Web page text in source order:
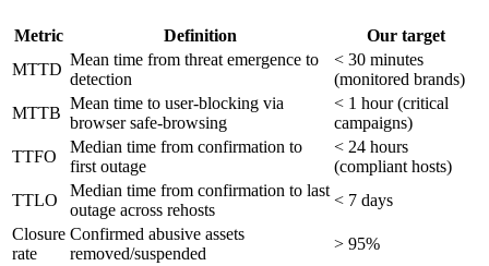
Metric Definition
Our target
MTTD
Mean time from threat emergence to
detection
< 30 minutes
(monitored brands)
MTTB
Mean time to user-blocking via
browser safe-browsing
< 1 hour (critical
campaigns)
TTFO
Median time from confirmation to
first outage
< 24 hours
(compliant hosts)
TTLO
Median time from confirmation to last
outage across rehosts
< 7 days
Closure
rate
Confirmed abusive assets
removed/suspended
> 95%